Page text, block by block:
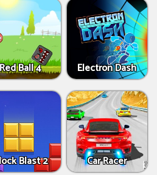
Red Ball 4 Electron Dash
Blast 2 Car Racer